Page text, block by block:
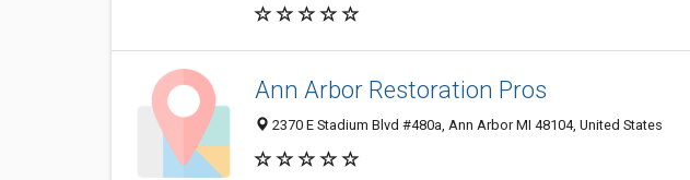
Ann Arbor Restoration Pros
2370 E Stadium Blvd #480a, Ann Arbor MI 48104, United States